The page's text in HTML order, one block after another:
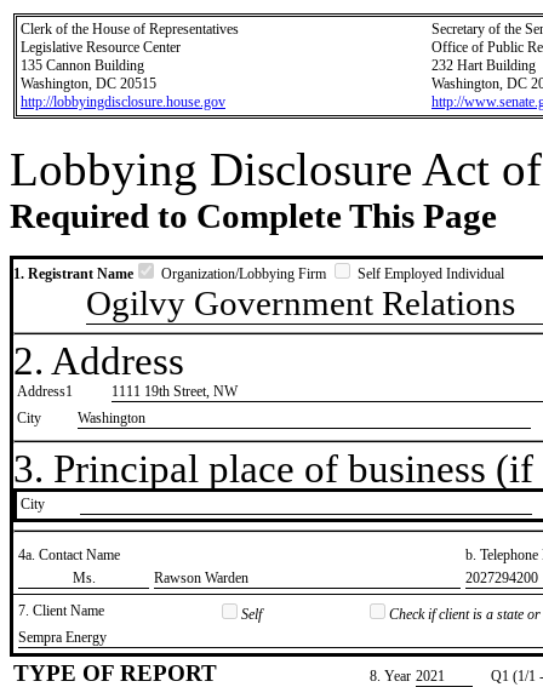
Clerk of the House of Representatives
Legislative Resource Center
135 Cannon Building
Washington, DC 20515
http://lobbyingdisclosure.house.gov
Secretary of the
Office of Public
232 Hart Building
Washington, DC
http://
Lobbying Disclosure Act
Required to Complete This Page
1. Registrant Name Organization/Lobbying Firm Self Employed Individual
Ogilvy Government Relations
2. Address
Address1
1111 19th Street, NW
City
Washington
3. Principal place of business
City
4a. Contact Name
b.
​Ms.
​Rawson Warden
​2027294200
7. Client Name
Self
Check if client is a state
​Sempra Energy
TYPE OF REPORT 8. Year ​2021
Q1 (1/1